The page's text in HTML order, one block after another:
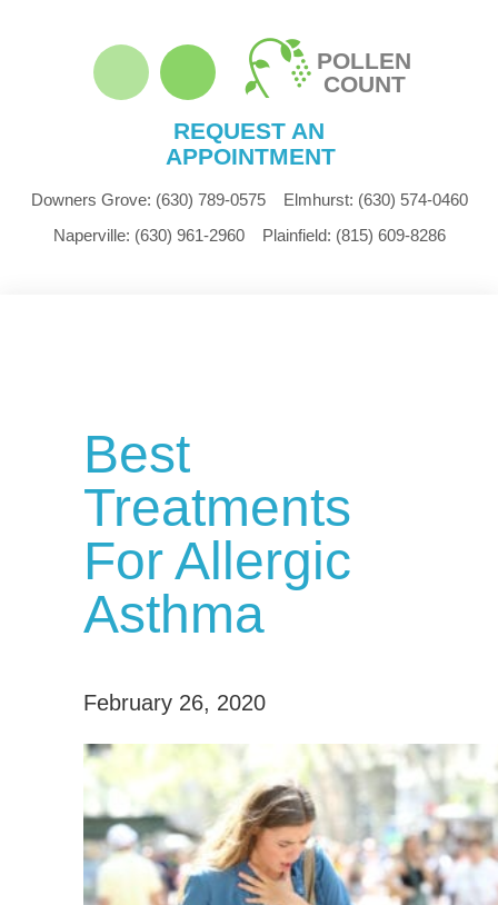
POLLEN
COUNT
REQUEST AN
APPOINTMENT
Downers Grove: (630) 789-0575 Elmhurst: (630) 574-0460
Naperville: (630) 961-2960 Plainfield: (815) 609-8286
Best
Treatments
For Allergic
Asthma
February 26, 2020